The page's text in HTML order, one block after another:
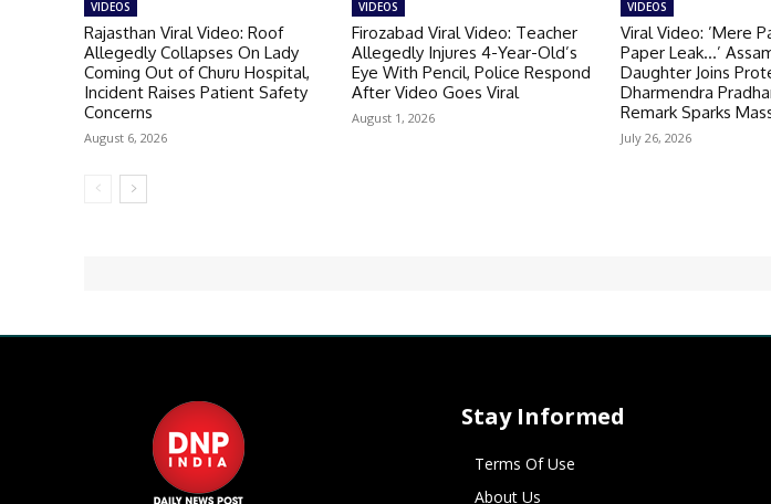
VIDEOS
Rajasthan Viral Video: Roof
Allegedly Collapses On Lady
Coming Out of Churu Hospital,
Incident Raises Patient Safety
Concerns
August 6, 2026
VIDEOS
Firozabad Viral Video: Teacher
Allegedly Injures 4-Year-Old’s
Eye With Pencil, Police Respond
After Video Goes Viral
August 1, 2026
VIDEOS
Viral Video: ’Mere
Paper Leak…’
Daughter Joins
Dharmendra
Remark Sparks
July 26, 2026
Stay Informed
Terms Of Use
About Us